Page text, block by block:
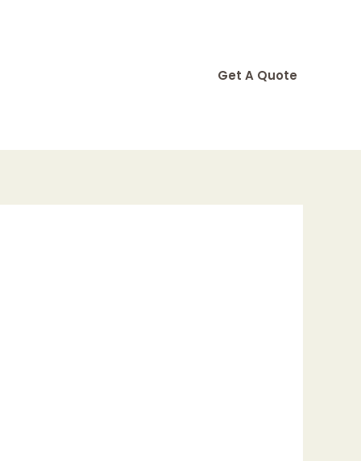
Get A Quote